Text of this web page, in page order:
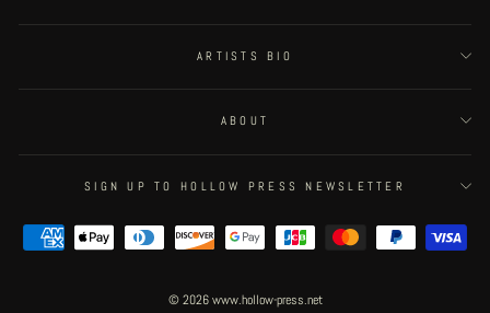
ARTISTS BIO
ABOUT
SIGN UP TO HOLLOW PRESS NEWSLETTER
© 2026 www.hollow-press.net